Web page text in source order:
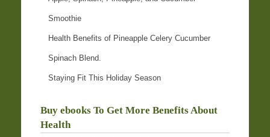
Smoothie
Health Benefits of Pineapple Celery Cucumber
Spinach Blend.
Staying Fit This Holiday Season
Buy ebooks To Get More Benefits About
Health